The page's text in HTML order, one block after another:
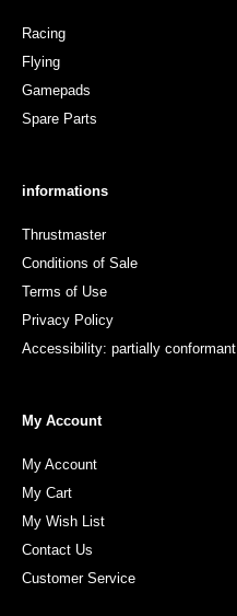
Racing
Flying
Gamepads
Spare Parts
informations
Thrustmaster
Conditions of Sale
Terms of Use
Privacy Policy
Accessibility: partially conformant
My Account
My Account
My Cart
My Wish List
Contact Us
Customer Service